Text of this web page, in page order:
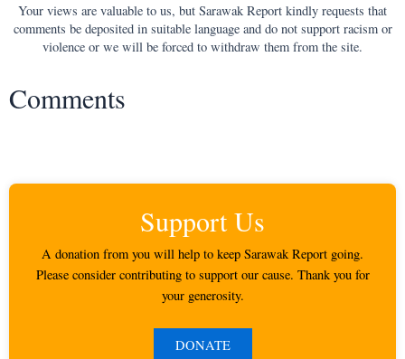
Your views are valuable to us, but Sarawak Report kindly requests that
comments be deposited in suitable language and do not support racism or
violence or we will be forced to withdraw them from the site.
Comments
Support Us
A donation from you will help to keep Sarawak Report going.
Please consider contributing to support our cause. Thank you for
your generosity.
DONATE